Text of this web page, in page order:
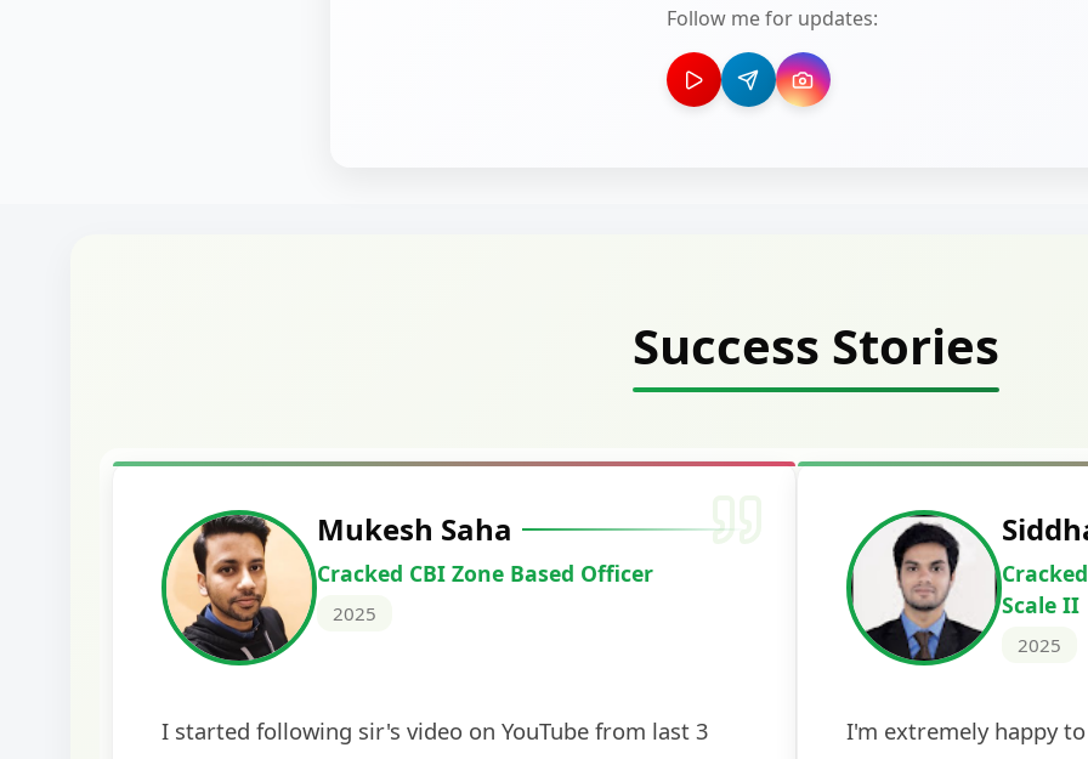
Follow me for updates:
Success Stories
Harshal Vaid
Cracked IBPS SO Marketing
2024
The comprehensive study material and mock tests
Deepak
Cracked IBPS
2024
The expert guidance and